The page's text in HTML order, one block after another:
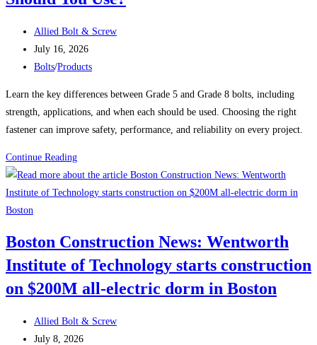
Fastener
Post
author:
Allied Bolt & Screw
Post
published:
July 16, 2026
Post
Bolts/Products
Learn the key differences between Grade 5 and Grade 8 bolts, including
strength, applications, and when each should be used. Choosing the right
fastener can improve safety, performance, and reliability on every project.
Continue ReadingGrade
5
vs.
Bolts:
Which
One
Should
You
Use?
Boston Construction News: Wentworth
Institute of Technology starts construction
on $200M all-electric dorm in Boston
Post
author:
Allied Bolt & Screw
Post
July 8, 2026